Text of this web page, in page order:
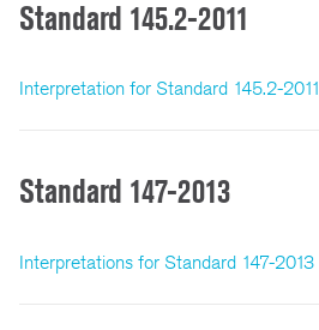
Standard 145.2-2011
Interpretation for Standard 145.2-2011
Standard 147-2013
Interpretations for Standard 147-2013